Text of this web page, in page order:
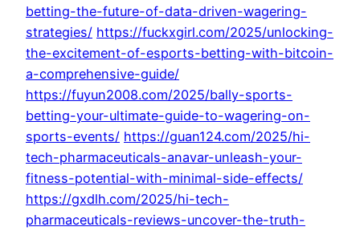
betting-the-future-of-data-driven-wagering-
strategies/ https://fuckxgirl.com/2025/unlocking-
the-excitement-of-esports-betting-with-bitcoin-
a-comprehensive-guide/
https://fuyun2008.com/2025/bally-sports-
betting-your-ultimate-guide-to-wagering-on-
sports-events/ https://guan124.com/2025/hi-
tech-pharmaceuticals-anavar-unleash-your-
fitness-potential-with-minimal-side-effects/
https://gxdlh.com/2025/hi-tech-
pharmaceuticals-reviews-uncover-the-truth-